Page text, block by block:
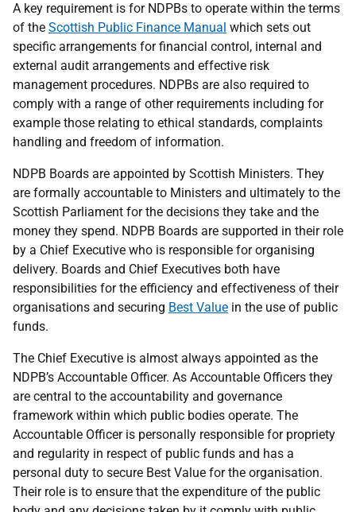
A key requirement is for NDPBs to operate within the terms
of the Scottish Public Finance Manual which sets out
specific arrangements for financial control, internal and
external audit arrangements and effective risk
management procedures. NDPBs are also required to
comply with a range of other requirements including for
example those relating to ethical standards, complaints
handling and freedom of information.
NDPB Boards are appointed by Scottish Ministers. They
are formally accountable to Ministers and ultimately to the
Scottish Parliament for the decisions they take and the
money they spend. NDPB Boards are supported in their role
by a Chief Executive who is responsible for organising
delivery. Boards and Chief Executives both have
responsibilities for the efficiency and effectiveness of their
organisations and securing Best Value in the use of public
funds.
The Chief Executive is almost always appointed as the
NDPB’s Accountable Officer. As Accountable Officers they
are central to the accountability and governance
framework within which public bodies operate. The
Accountable Officer is personally responsible for propriety
and regularity in respect of public funds and has a
personal duty to secure Best Value for the organisation.
Their role is to ensure that the expenditure of the public